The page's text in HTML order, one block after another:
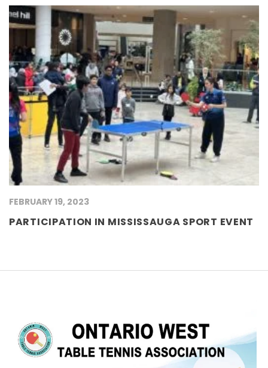
FEBRUARY 19, 2023
PARTICIPATION IN MISSISSAUGA SPORT EVENT